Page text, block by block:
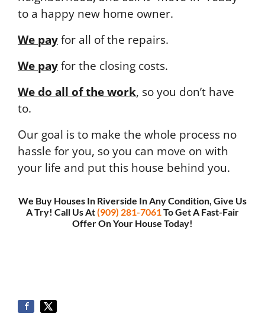
to a happy new home owner.
We payfor all of the repairs.
We payfor the closing costs.
We do all of the work, so you don’t have
to.
Our goal is to make the whole process no
hassle for you, so you can move on with
your life and put this house behind you.
We Buy Houses In Riverside In Any Condition, Give Us
A Try! Call Us At(909) 281-7061To Get A Fast-Fair
Offer On Your House Today!